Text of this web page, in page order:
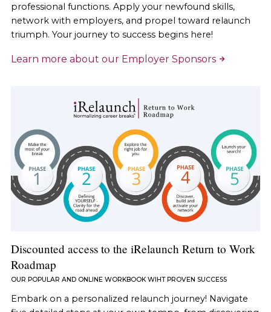
professional functions. Apply your newfound skills,
network with employers, and propel toward relaunch
triumph. Your journey to success begins here!
Learn more about our Employer Sponsors
Discounted access to the iRelaunch Return to Work
Roadmap
OUR POPULAR AND ONLINE WORKBOOK WIHT PROVEN SUCCESS
Embark on a personalized relaunch journey! Navigate